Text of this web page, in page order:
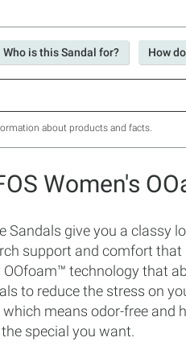
Who is this Sandal for? How
about products and facts.
Women's
Sandals give you a
support and comfort
technology that
to reduce the stress on
means odor-free and
special you want.